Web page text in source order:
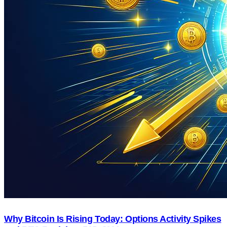
Why Bitcoin Is Rising Today: Options Activity Spikes